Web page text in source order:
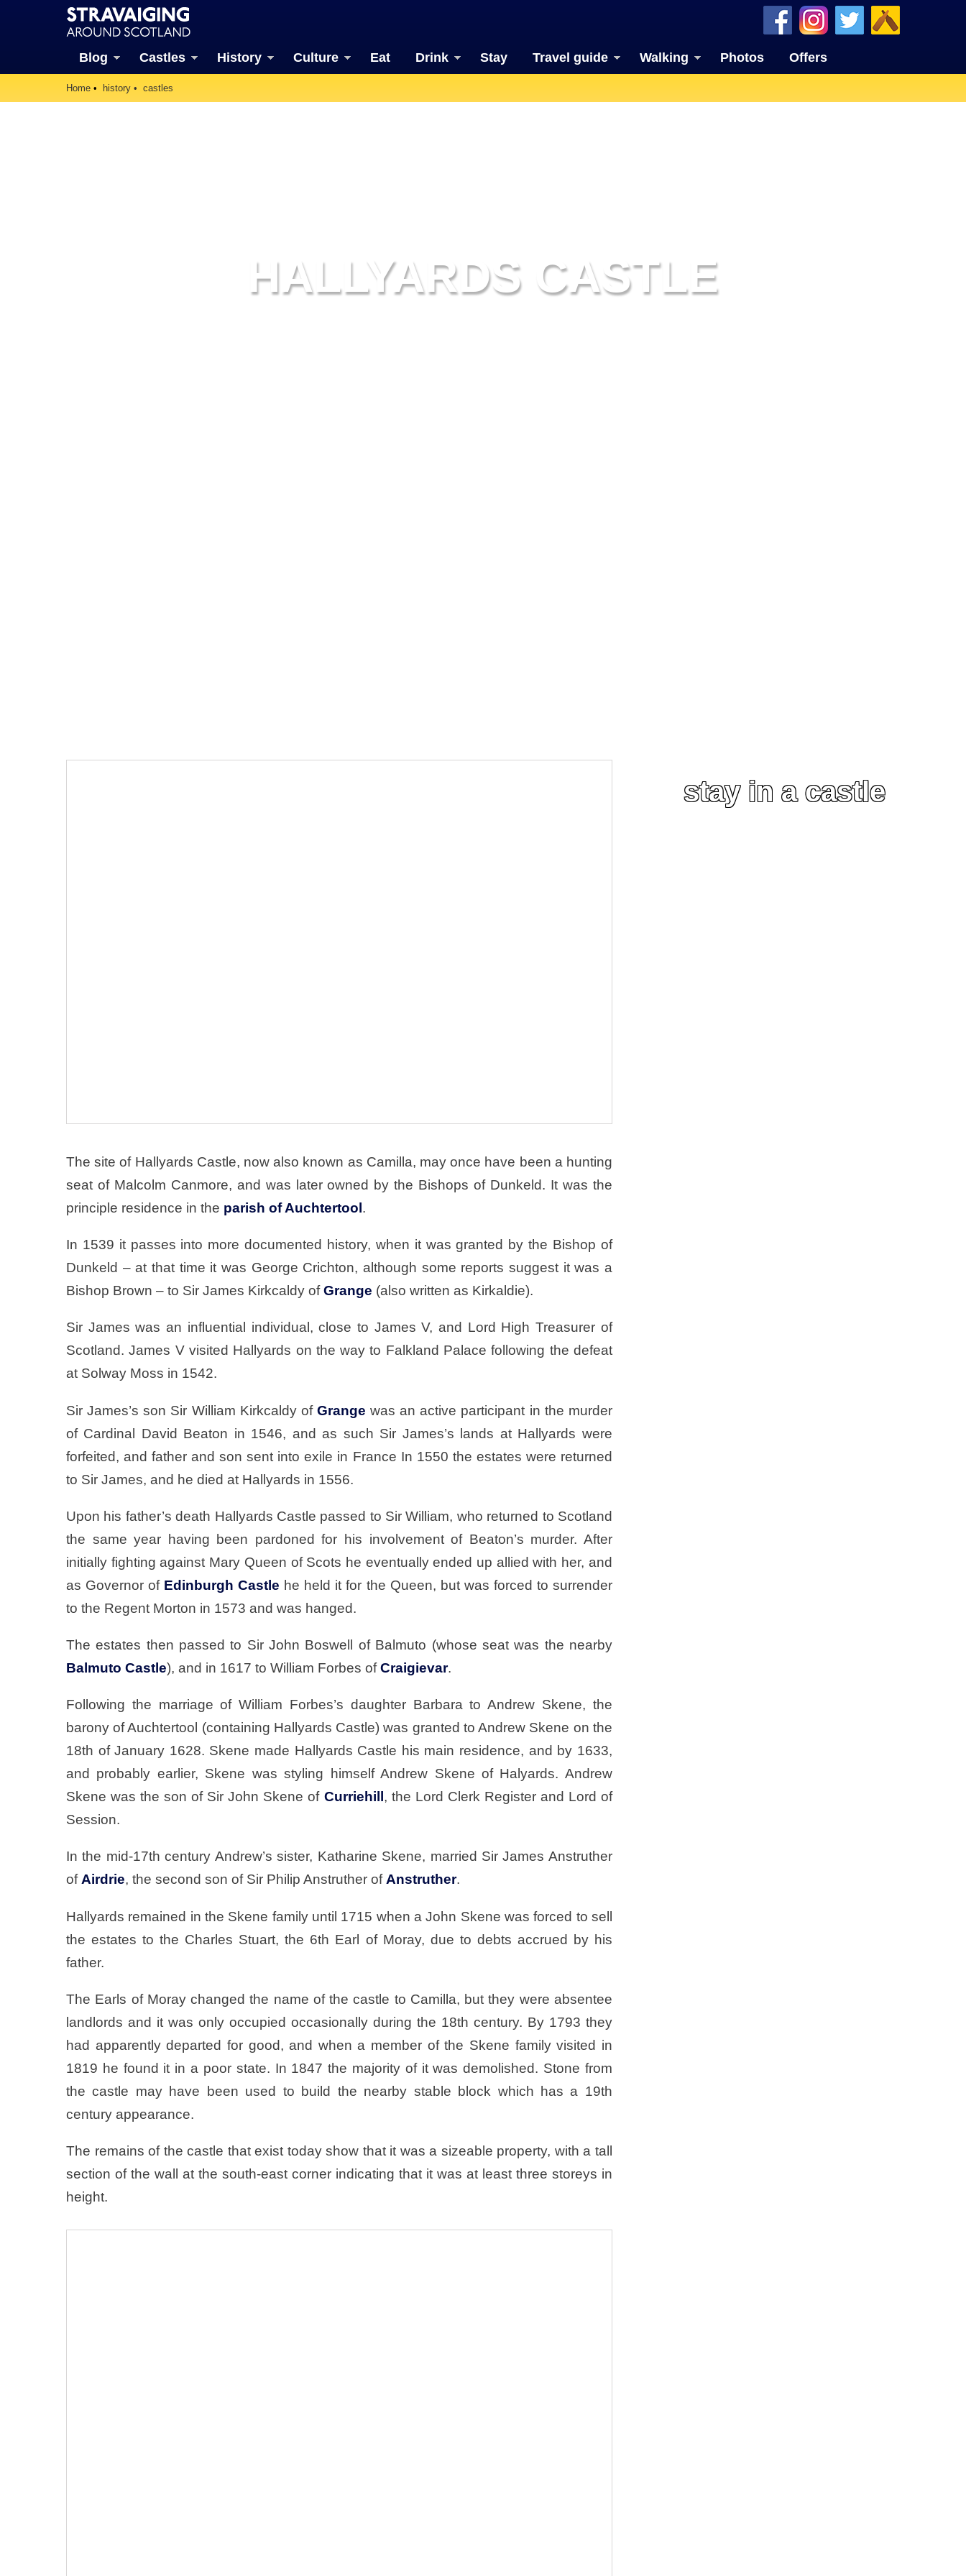
Blog Castles History Culture Eat Drink Stay Travel guide Walking Photos Offers
Home history castles
HALLYARDS CASTLE
The site of Hallyards Castle, now also known as Camilla, may once have been a hunting
seat of Malcolm Canmore, and was later owned by the Bishops of Dunkeld. It was the
principle residence in the parish of Auchtertool .
In 1539 it passes into more documented history, when it was granted by the Bishop of
Dunkeld – at that time it was George Crichton, although some reports suggest it was a
Bishop Brown – to Sir James Kirkcaldy ofGrange (also written as Kirkaldie).
Sir James was an influential individual, close to James V, and Lord High Treasurer of
Scotland. James V visited Hallyards on the way to Falkland Palace following the defeat
at Solway Moss in 1542.
Sir James’s son Sir William Kirkcaldy of Grange was an active participant in the murder
of Cardinal David Beaton in 1546, and as such Sir James’s lands at Hallyards were
forfeited, and father and son sent into exile in France In 1550 the estates were returned
to Sir James, and he died at Hallyards in 1556.
Upon his father’s death Hallyards Castle passed to Sir William, who returned to Scotland
the same year having been pardoned for his involvement of Beaton’s murder. After
initially fighting against Mary Queen of Scots he eventually ended up allied with her, and
as Governor of Edinburgh Castle he held it for the Queen, but was forced to surrender
to the Regent Morton in 1573 and was hanged.
The estates then passed to Sir John Boswell of Balmuto (whose seat was the nearby
Balmuto Castle), and in 1617 to William Forbes ofCraigievar.
Following the marriage of William Forbes’s daughter Barbara to Andrew Skene, the
barony of Auchtertool (containing Hallyards Castle) was granted to Andrew Skene on the
18th of January 1628. Skene made Hallyards Castle his main residence, and by 1633,
and probably earlier, Skene was styling himself Andrew Skene of Halyards. Andrew
Skene was the son of Sir John Skene of Curriehill , the Lord Clerk Register and Lord of
Session.
In the mid-17th century Andrew’s sister, Katharine Skene, married Sir James Anstruther
ofAirdrie, the second son of Sir Philip Anstruther ofAnstruther.
Hallyards remained in the Skene family until 1715 when a John Skene was forced to sell
the estates to the Charles Stuart, the 6th Earl of Moray, due to debts accrued by his
father.
The Earls of Moray changed the name of the castle to Camilla, but they were absentee
landlords and it was only occupied occasionally during the 18th century. By 1793 they
had apparently departed for good, and when a member of the Skene family visited in
1819 he found it in a poor state. In 1847 the majority of it was demolished. Stone from
the castle may have been used to build the nearby stable block which has a 19th
century appearance.
The remains of the castle that exist today show that it was a sizeable property, with a tall
section of the wall at the south-east corner indicating that it was at least three storeys in
height.
stay in a castle